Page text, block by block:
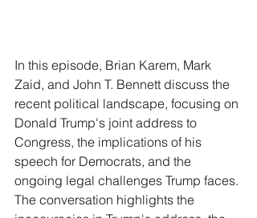
In this episode, Brian Karem, Mark
Zaid, and John T. Bennett discuss the
recent political landscape, focusing on
Donald Trump's joint address to
Congress, the implications of his
speech for Democrats, and the
ongoing legal challenges Trump faces.
The conversation highlights the